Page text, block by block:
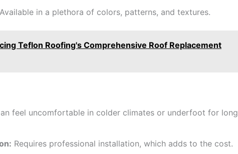
Available in a plethora of colors, patterns, and textures.
Teflon Roofing's Comprehensive Roof Replacement
feel uncomfortable in colder climates or underfoot for long
Requires professional installation, which adds to the cost.